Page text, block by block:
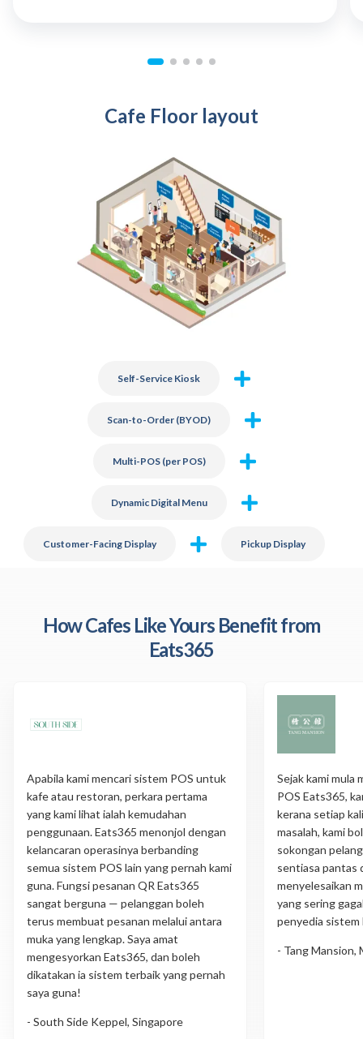
Cafe Floor layout
Self-Service Kiosk
Scan-to-Order (BYOD)
Multi-POS (per POS)
Dynamic Digital Menu
Customer-Facing Display Pickup Display
How Cafes Like Yours Benefit from
Eats365
Apabila kami mencari sistem POS untuk
kafe atau restoran, perkara pertama
yang kami lihat ialah kemudahan
penggunaan. Eats365 menonjol dengan
kelancaran operasinya berbanding
semua sistem POS lain yang pernah kami
guna. Fungsi pesanan QR Eats365
sangat berguna — pelanggan boleh
terus membuat pesanan melalui antara
muka yang lengkap. Saya amat
mengesyorkan Eats365, dan boleh
dikatakan ia sistem terbaik yang pernah
saya guna!
- South Side Keppel, Singapore
Sejak kami mula
POS Eats365,
kerana setiap
masalah, kami
sokongan
sentiasa pantas
menyelesaikan
yang sering
penyedia sistem
- Tang Mansion,